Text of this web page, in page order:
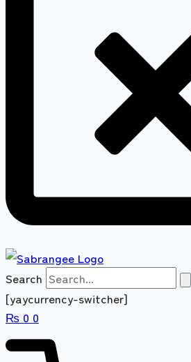
Search
[yaycurrency-switcher]
₨ 0 0